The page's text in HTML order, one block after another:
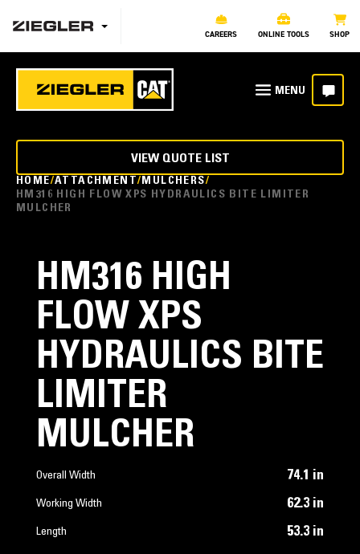
CAREERS ONLINE TOOLS SHOP
HOME ATTACHMENT MULCHERS
HM316 HIGH FLOW XPS HYDRAULICS BITE LIMITER
MULCHER
VIEW QUOTE LIST
HM316 HIGH
FLOW XPS
HYDRAULICS BITE
LIMITER
MULCHER
Overall Width 74.1 in
Working Width 62.3 in
Length 53.3 in